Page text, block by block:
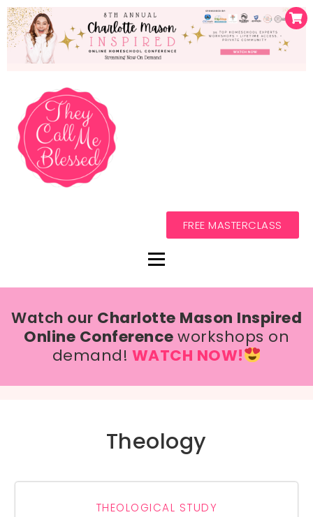
FREE MASTERCLASS
Watch our Charlotte Mason Inspired
Online Conferenceworkshops on
demand! WATCH NOW!
Theology
THEOLOGICAL STUDY